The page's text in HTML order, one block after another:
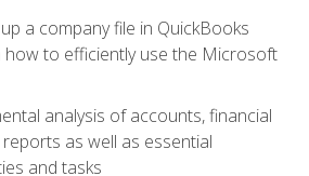
a company file in QuickBooks
how to efficiently use the Microsoft
analysis of accounts, financial
as well as essential
and tasks